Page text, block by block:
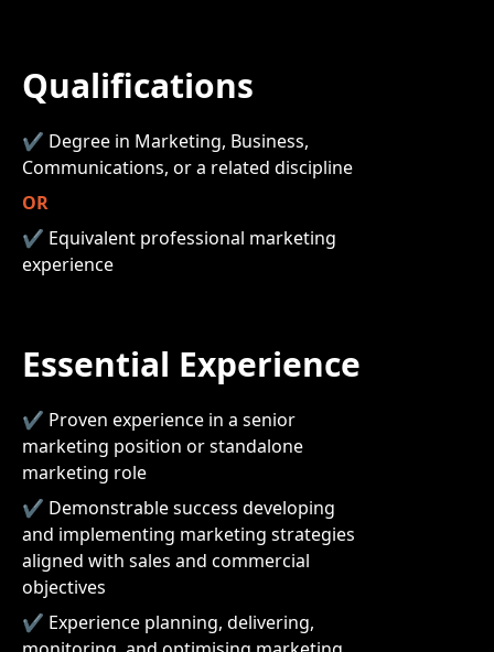
Qualifications
✔ Degree in Marketing, Business,
Communications, or a related discipline
OR
✔ Equivalent professional marketing
experience
Essential Experience
✔ Proven experience in a senior
marketing position or standalone
marketing role
✔ Demonstrable success developing
and implementing marketing strategies
aligned with sales and commercial
objectives
✔ Experience planning, delivering,